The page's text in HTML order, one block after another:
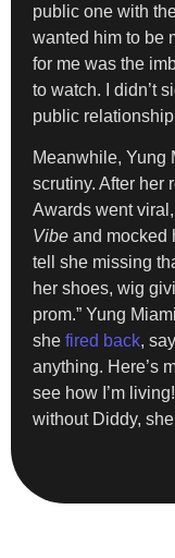
public one with
wanted him to be
for me was the
to watch. I didn’t
public
Meanwhile, Yung
scrutiny. After her
Awards went
Vibe and mocked
tell she missing
her shoes, wig
prom.” Yung
she fired back,
anything. Here’s
see how I’m
without Diddy,